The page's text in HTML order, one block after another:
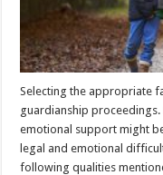
Selecting the appropriate
guardianship
emotional support might
legal and emotional
following qualities